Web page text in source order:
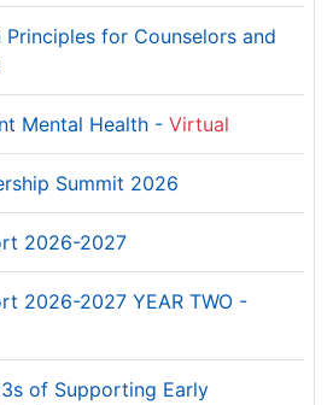
for Counselors and
Mental Health - Virtual
Summit 2026
2026-2027
2026-2027 YEAR TWO -
of Supporting Early